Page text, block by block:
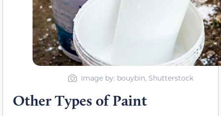
Image by: bouybin, Shutterstock
Other Types of Paint